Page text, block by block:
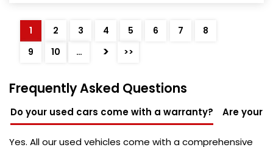
1 2 3 4 5 6 7
8
9
10 … > >>
Frequently Asked Questions
Do your used cars come with a warranty? Are your
Yes. All our used vehicles come with a comprehensive